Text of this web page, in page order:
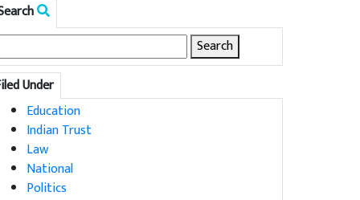
Under
Education
Indian Trust
Law
National
Politics